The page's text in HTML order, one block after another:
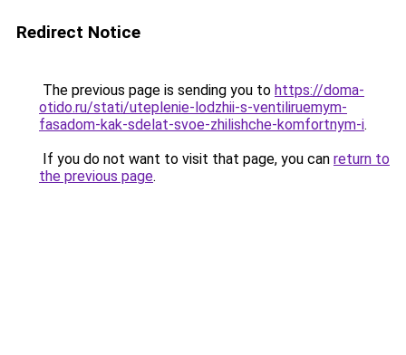
Redirect Notice
The previous page is sending you to https://doma-
otido.ru/stati/uteplenie-lodzhii-s-ventiliruemym-
fasadom-kak-sdelat-svoe-zhilishche-komfortnym-i.
If you do not want to visit that page, you can return to
the previous page.